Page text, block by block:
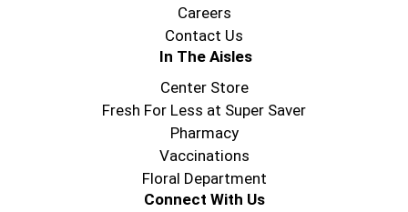
Careers
Contact Us
In The Aisles
Center Store
Fresh For Less at Super Saver
Pharmacy
Vaccinations
Floral Department
Connect With Us